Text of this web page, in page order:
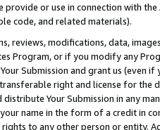
or use in connection with
code, and related materials).
reviews, modifications, data,
Program, or if you modify any
Submission and grant us (even
right and license for
Your Submission in any
name in the form of a credit in
to any other person or entity.